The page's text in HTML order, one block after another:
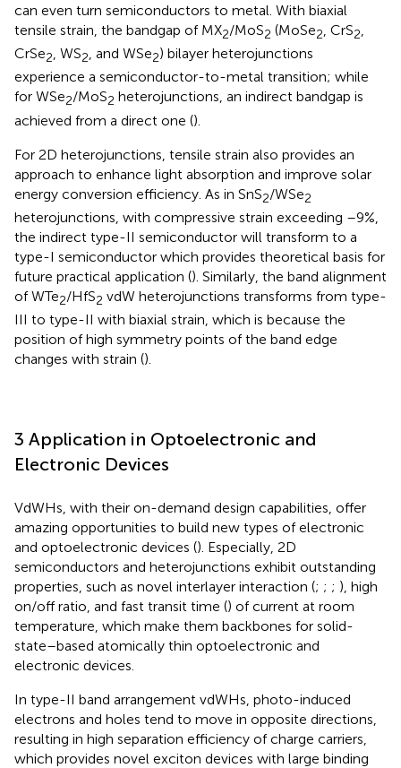
can even turn semiconductors to metal. With biaxial
tensile strain, the bandgap of MX2/MoS2 (MoSe2, CrS2,
CrSe2, WS2, and WSe2) bilayer heterojunctions
experience a semiconductor-to-metal transition; while
for WSe2/MoS2 heterojunctions, an indirect bandgap is
achieved from a direct one ().
For 2D heterojunctions, tensile strain also provides an
approach to enhance light absorption and improve solar
energy conversion efficiency. As in SnS2/WSe2
heterojunctions, with compressive strain exceeding –9%,
the indirect type-II semiconductor will transform to a
type-I semiconductor which provides theoretical basis for
future practical application (). Similarly, the band alignment
of WTe2/HfS2 vdW heterojunctions transforms from type-
III to type-II with biaxial strain, which is because the
position of high symmetry points of the band edge
changes with strain ().
3 Application in Optoelectronic and
Electronic Devices
VdWHs, with their on-demand design capabilities, offer
amazing opportunities to build new types of electronic
and optoelectronic devices (). Especially, 2D
semiconductors and heterojunctions exhibit outstanding
properties, such as novel interlayer interaction (; ; ; ), high
on/off ratio, and fast transit time () of current at room
temperature, which make them backbones for solid-
state–based atomically thin optoelectronic and
electronic devices.
In type-II band arrangement vdWHs, photo-induced
electrons and holes tend to move in opposite directions,
resulting in high separation efficiency of charge carriers,
which provides novel exciton devices with large binding